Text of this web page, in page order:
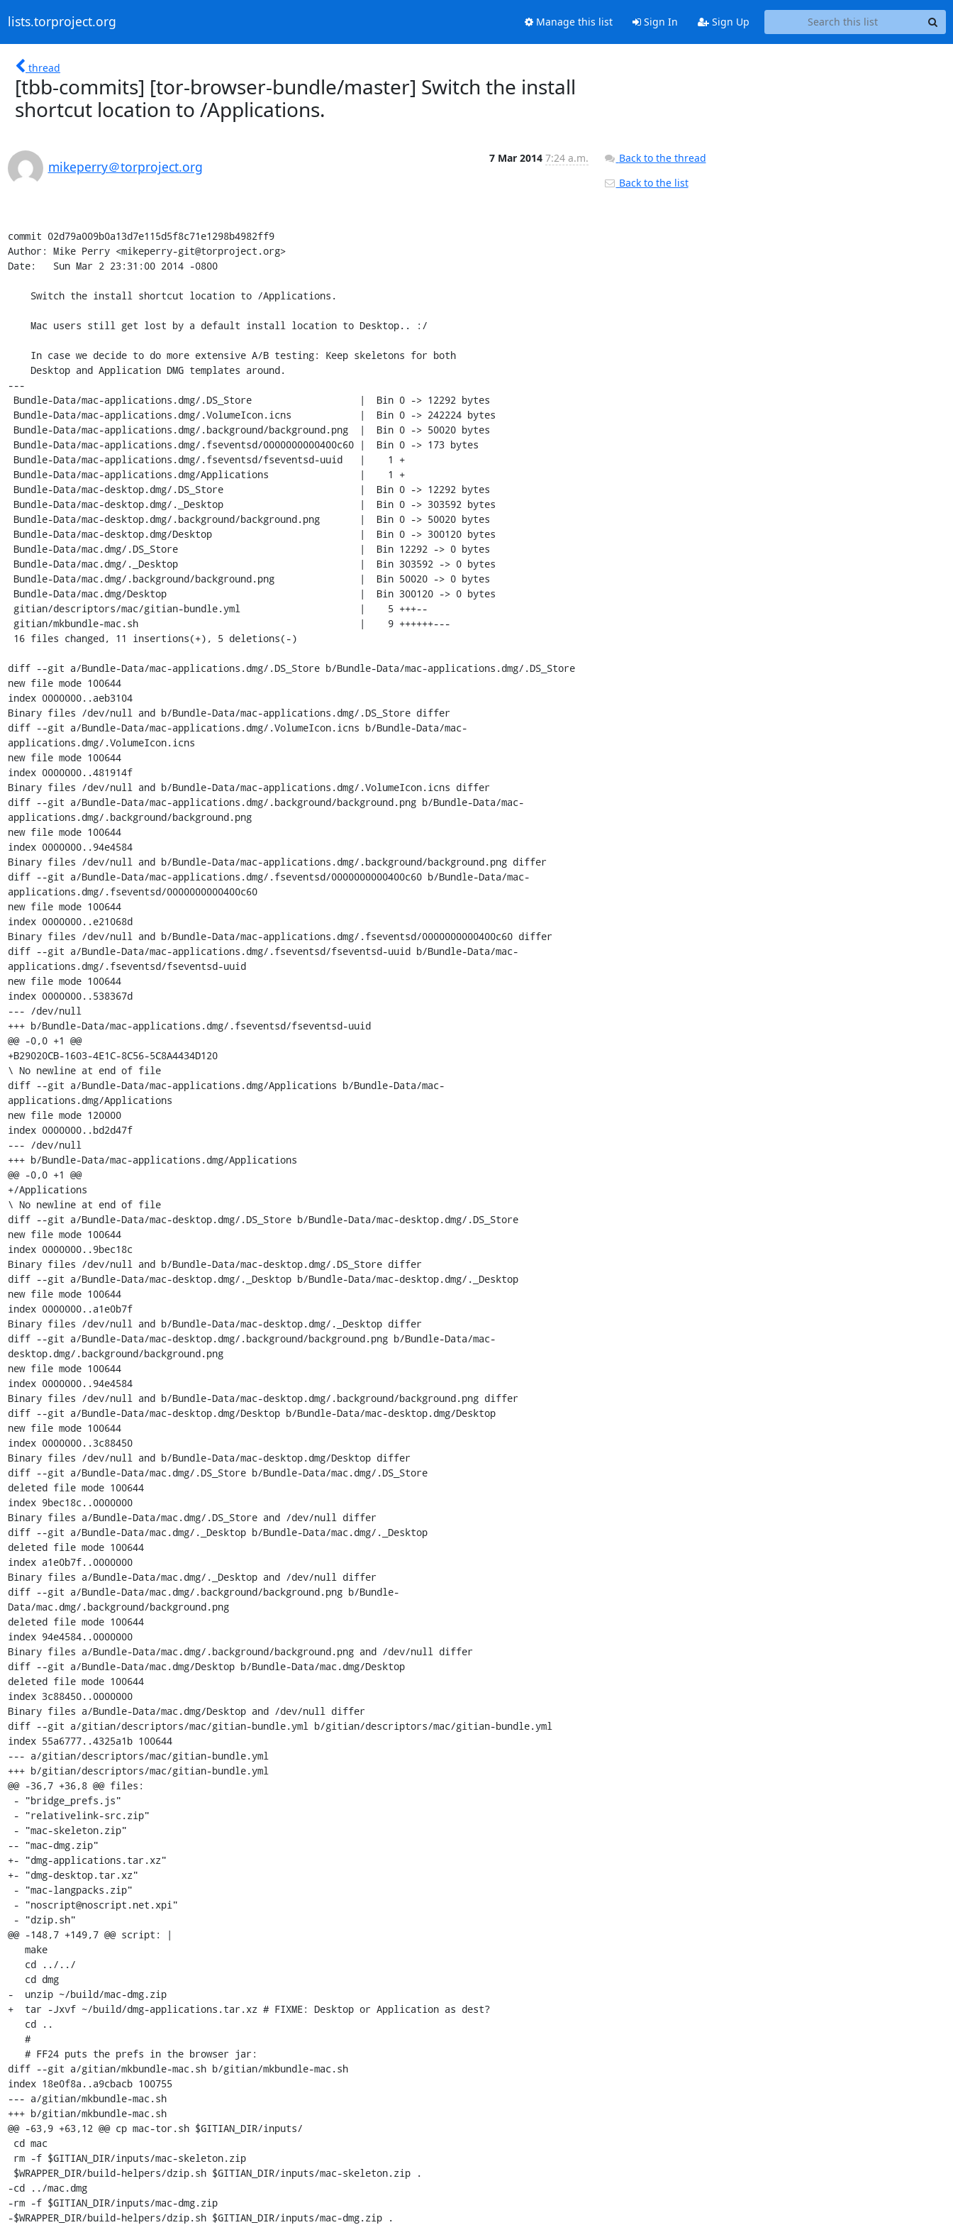
lists.torproject.org Manage this list Sign In Sign Up
thread
[tbb-commits] [tor-browser-bundle/master] Switch the install
shortcut location to /Applications.
mikeperry＠torproject.org
7 Mar 2014 7:24 a.m.
commit 02d79a009b0a13d7e115d5f8c71e1298b4982ff9
Author: Mike Perry <mikeperry-git@torproject.org>
Date:   Sun Mar 2 23:31:00 2014 -0800
---
diff --git a/Bundle-Data/mac-applications.dmg/.DS_Store b/Bundle-Data/mac-applications.dmg/.DS_Store
new file mode 100644
index 0000000..aeb3104
Binary files /dev/null and b/Bundle-Data/mac-applications.dmg/.DS_Store differ
diff --git a/Bundle-Data/mac-applications.dmg/.VolumeIcon.icns b/Bundle-Data/mac-
applications.dmg/.VolumeIcon.icns
new file mode 100644
index 0000000..481914f
Binary files /dev/null and b/Bundle-Data/mac-applications.dmg/.VolumeIcon.icns differ
diff --git a/Bundle-Data/mac-applications.dmg/.background/background.png b/Bundle-Data/mac-
applications.dmg/.background/background.png
new file mode 100644
index 0000000..94e4584
Binary files /dev/null and b/Bundle-Data/mac-applications.dmg/.background/background.png differ
diff --git a/Bundle-Data/mac-applications.dmg/.fseventsd/0000000000400c60 b/Bundle-Data/mac-
applications.dmg/.fseventsd/0000000000400c60
new file mode 100644
index 0000000..e21068d
Binary files /dev/null and b/Bundle-Data/mac-applications.dmg/.fseventsd/0000000000400c60 differ
diff --git a/Bundle-Data/mac-applications.dmg/.fseventsd/fseventsd-uuid b/Bundle-Data/mac-
applications.dmg/.fseventsd/fseventsd-uuid
new file mode 100644
index 0000000..538367d
--- /dev/null
+++ b/Bundle-Data/mac-applications.dmg/.fseventsd/fseventsd-uuid
@@ -0,0 +1 @@
+B29020CB-1603-4E1C-8C56-5C8A4434D120
\ No newline at end of file
diff --git a/Bundle-Data/mac-applications.dmg/Applications b/Bundle-Data/mac-
applications.dmg/Applications
new file mode 120000
index 0000000..bd2d47f
--- /dev/null
+++ b/Bundle-Data/mac-applications.dmg/Applications
@@ -0,0 +1 @@
+/Applications
\ No newline at end of file
diff --git a/Bundle-Data/mac-desktop.dmg/.DS_Store b/Bundle-Data/mac-desktop.dmg/.DS_Store
new file mode 100644
index 0000000..9bec18c
Binary files /dev/null and b/Bundle-Data/mac-desktop.dmg/.DS_Store differ
diff --git a/Bundle-Data/mac-desktop.dmg/._Desktop b/Bundle-Data/mac-desktop.dmg/._Desktop
new file mode 100644
index 0000000..a1e0b7f
Binary files /dev/null and b/Bundle-Data/mac-desktop.dmg/._Desktop differ
diff --git a/Bundle-Data/mac-desktop.dmg/.background/background.png b/Bundle-Data/mac-
desktop.dmg/.background/background.png
new file mode 100644
index 0000000..94e4584
Binary files /dev/null and b/Bundle-Data/mac-desktop.dmg/.background/background.png differ
diff --git a/Bundle-Data/mac-desktop.dmg/Desktop b/Bundle-Data/mac-desktop.dmg/Desktop
new file mode 100644
index 0000000..3c88450
Binary files /dev/null and b/Bundle-Data/mac-desktop.dmg/Desktop differ
diff --git a/Bundle-Data/mac.dmg/.DS_Store b/Bundle-Data/mac.dmg/.DS_Store
deleted file mode 100644
index 9bec18c..0000000
Binary files a/Bundle-Data/mac.dmg/.DS_Store and /dev/null differ
diff --git a/Bundle-Data/mac.dmg/._Desktop b/Bundle-Data/mac.dmg/._Desktop
deleted file mode 100644
index a1e0b7f..0000000
Binary files a/Bundle-Data/mac.dmg/._Desktop and /dev/null differ
diff --git a/Bundle-Data/mac.dmg/.background/background.png b/Bundle-
Data/mac.dmg/.background/background.png
deleted file mode 100644
index 94e4584..0000000
Binary files a/Bundle-Data/mac.dmg/.background/background.png and /dev/null differ
diff --git a/Bundle-Data/mac.dmg/Desktop b/Bundle-Data/mac.dmg/Desktop
deleted file mode 100644
index 3c88450..0000000
Binary files a/Bundle-Data/mac.dmg/Desktop and /dev/null differ
diff --git a/gitian/descriptors/mac/gitian-bundle.yml b/gitian/descriptors/mac/gitian-bundle.yml
index 55a6777..4325a1b 100644
--- a/gitian/descriptors/mac/gitian-bundle.yml
+++ b/gitian/descriptors/mac/gitian-bundle.yml
@@ -36,7 +36,8 @@ files:
-- "mac-dmg.zip"
+- "dmg-applications.tar.xz"
+- "dmg-desktop.tar.xz"
@@ -148,7 +149,7 @@ script: |
-  unzip ~/build/mac-dmg.zip
+  tar -Jxvf ~/build/dmg-applications.tar.xz # FIXME: Desktop or Application as dest?
diff --git a/gitian/mkbundle-mac.sh b/gitian/mkbundle-mac.sh
index 18e0f8a..a9cbacb 100755
--- a/gitian/mkbundle-mac.sh
+++ b/gitian/mkbundle-mac.sh
@@ -63,9 +63,12 @@ cp mac-tor.sh $GITIAN_DIR/inputs/
-cd ../mac.dmg
-rm -f $GITIAN_DIR/inputs/mac-dmg.zip
-$WRAPPER_DIR/build-helpers/dzip.sh $GITIAN_DIR/inputs/mac-dmg.zip .
Back to the thread
Back to the list